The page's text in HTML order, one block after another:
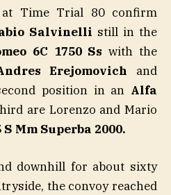
Time Trial 80 confirm
Salvinelli still in the
6C 1750 Ss with the
Erejomovich and
position in an Alfa
are Lorenzo and Mario
S Mm Superba 2000.
downhill for about sixty
the convoy reached